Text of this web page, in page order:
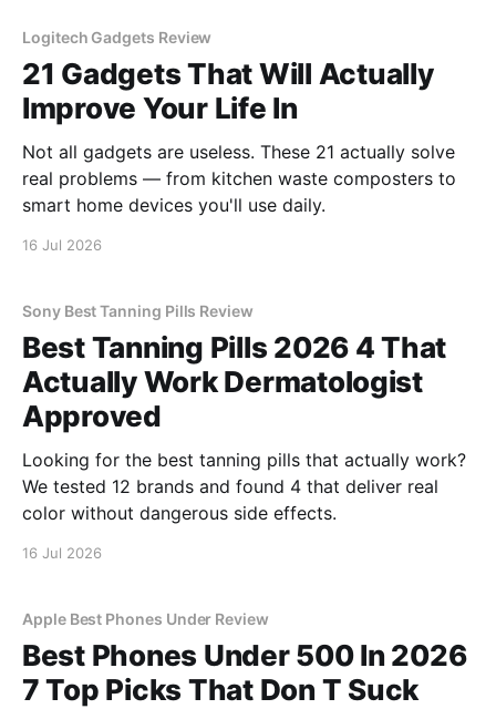
Logitech Gadgets Review
21 Gadgets That Will Actually
Improve Your Life In
Not all gadgets are useless. These 21 actually solve
real problems — from kitchen waste composters to
smart home devices you'll use daily.
16 Jul 2026
Sony Best Tanning Pills Review
Best Tanning Pills 2026 4 That
Actually Work Dermatologist
Approved
Looking for the best tanning pills that actually work?
We tested 12 brands and found 4 that deliver real
color without dangerous side effects.
16 Jul 2026
Apple Best Phones Under Review
Best Phones Under 500 In 2026
7 Top Picks That Don T Suck